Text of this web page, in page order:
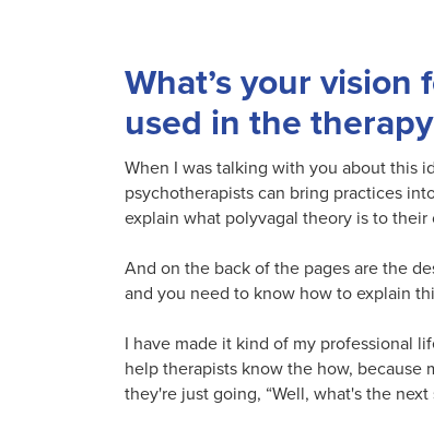
What’s your
used in the
When I was talking with you about this
psychotherapists can bring practices
explain what polyvagal theory is to
And on the back of the pages are the
and you need to know how to explain
I have made it kind of my professional
help therapists know the how,
they're just going, “Well, what's the next